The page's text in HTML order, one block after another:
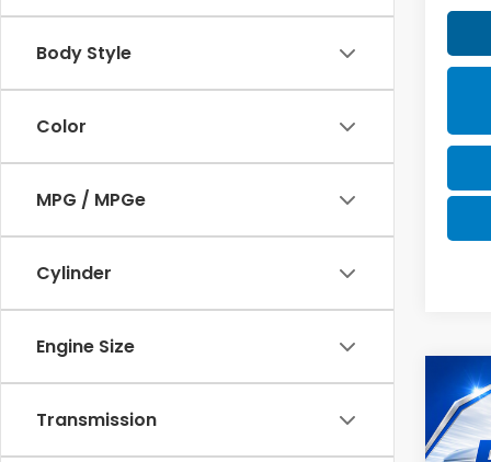
Body Style
Color
MPG / MPGe
Cylinder
Engine Size
Transmission
2025
SE